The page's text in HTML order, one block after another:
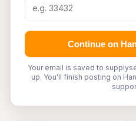
Continue on
Your email is saved to
up. You'll finish posting on